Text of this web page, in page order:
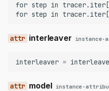
for step in
interleaver instance-
interleaver =
model instance-